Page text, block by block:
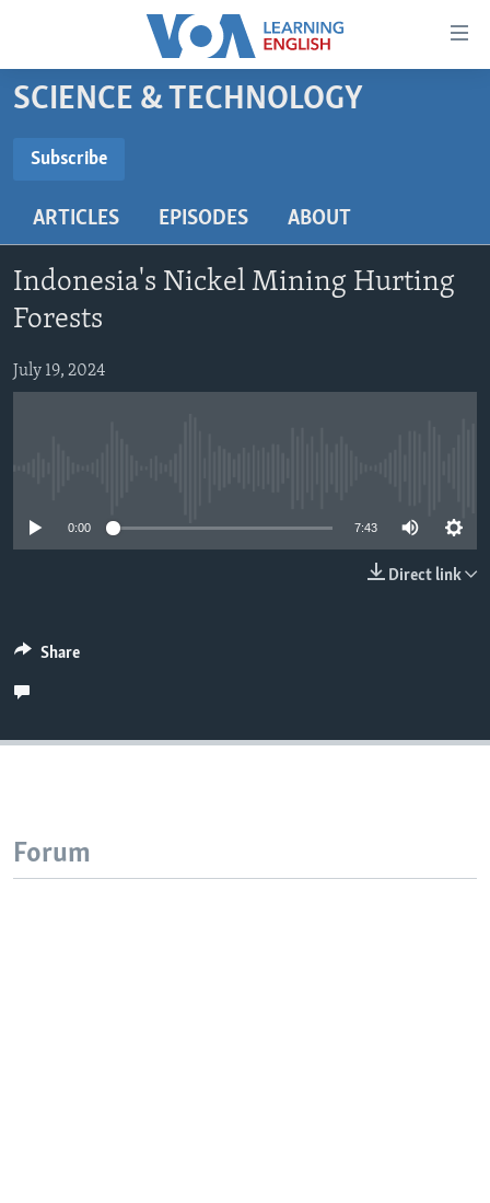
Accessibility
Skip
to
content
main
Navigation
Skip
to
Search
BEGINNING LEVEL
US HISTORY
VIDEO
FOLLOW US
SCIENCE & TECHNOLOGY
Subscribe
Subscribe
ARTICLES EPISODES ABOUT
Indonesia's Nickel Mining Hurting
Forests
July 19, 2024
0:00 7:43
Direct link
Share
Forum